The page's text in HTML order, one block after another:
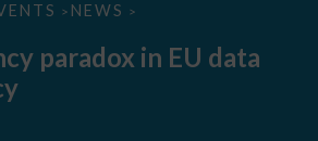
> NEWS >
paradox in EU data